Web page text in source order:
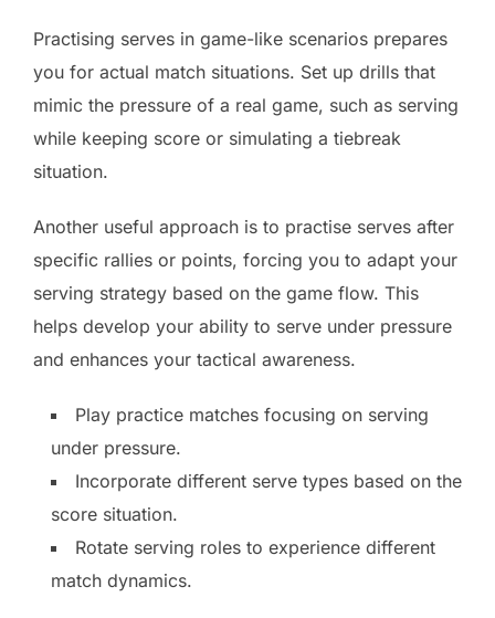
Practising serves in game-like scenarios prepares
you for actual match situations. Set up drills that
mimic the pressure of a real game, such as serving
while keeping score or simulating a tiebreak
situation.
Another useful approach is to practise serves after
specific rallies or points, forcing you to adapt your
serving strategy based on the game flow. This
helps develop your ability to serve under pressure
and enhances your tactical awareness.
Play practice matches focusing on serving
under pressure.
Incorporate different serve types based on the
score situation.
Rotate serving roles to experience different
match dynamics.